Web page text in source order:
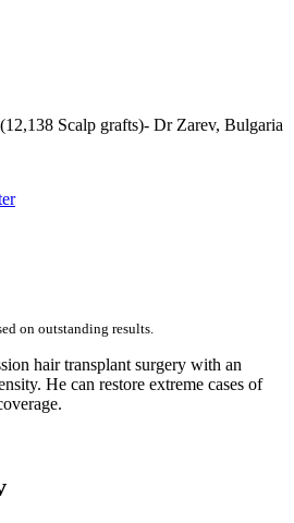
Scalp grafts)- Dr Zarev, Bulgaria
on outstanding results.
hair transplant surgery with an
He can restore extreme cases of